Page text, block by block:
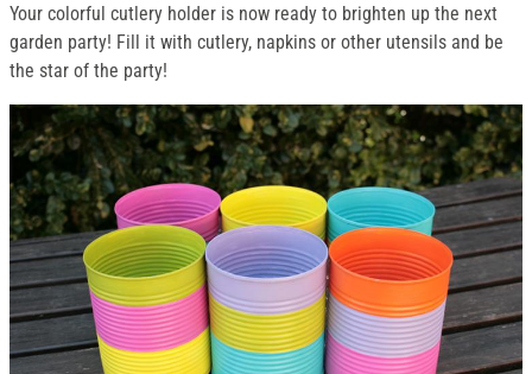
Your colorful cutlery holder is now ready to brighten up the next
garden party! Fill it with cutlery, napkins or other utensils and be
the star of the party!